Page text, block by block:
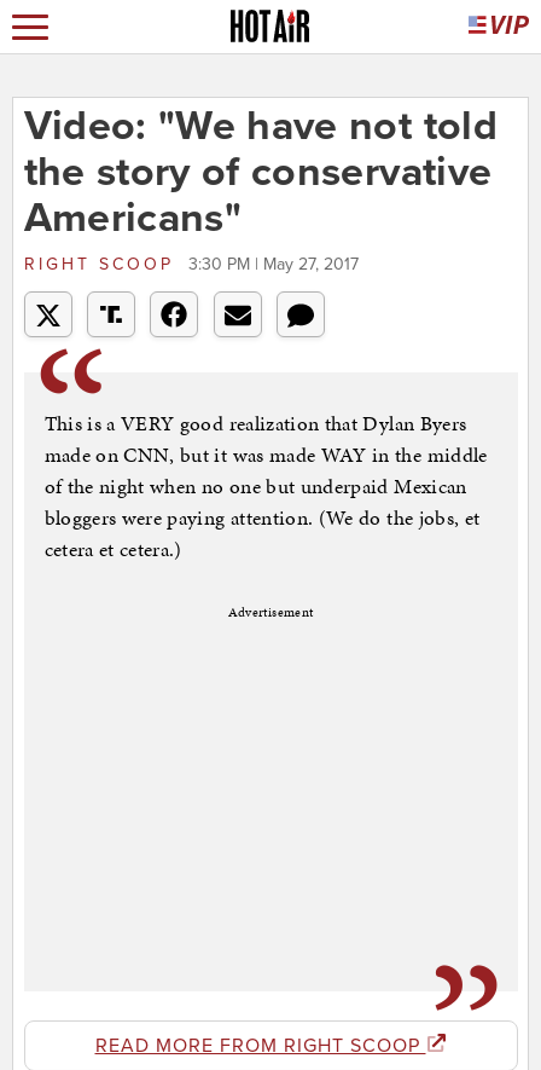
Video: "We have not told
the story of conservative
Americans"
RIGHT SCOOP 3:30 PM | May 27, 2017
This is a VERY good realization that Dylan Byers
made on CNN, but it was made WAY in the middle
of the night when no one but underpaid Mexican
bloggers were paying attention. (We do the jobs, et
cetera et cetera.)
Advertisement
READ MORE FROM RIGHT SCOOP